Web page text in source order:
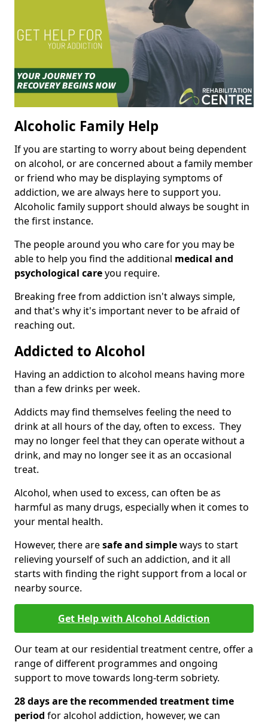
Alcoholic Family Help
If you are starting to worry about being dependent
on alcohol, or are concerned about a family member
or friend who may be displaying symptoms of
addiction, we are always here to support you.
Alcoholic family support should always be sought in
the first instance.
The people around you who care for you may be
able to help you find the additional medical and
psychological careyou require.
Breaking free from addiction isn't always simple,
and that's why it's important never to be afraid of
reaching out.
Addicted to Alcohol
Having an addiction to alcohol means having more
than a few drinks per week.
Addicts may find themselves feeling the need to
drink at all hours of the day, often to excess. They
may no longer feel that they can operate without a
drink, and may no longer see it as an occasional
treat.
Alcohol, when used to excess, can often be as
harmful as many drugs, especially when it comes to
your mental health.
However, there aresafe and simpleways to start
relieving yourself of such an addiction, and it all
starts with finding the right support from a local or
nearby source.
Get Help with Alcohol Addiction
Our team at our residential treatment centre, offer a
range of different programmes and ongoing
support to move towards long-term sobriety.
28 days are the recommended treatment time
period for alcohol addiction, however, we can